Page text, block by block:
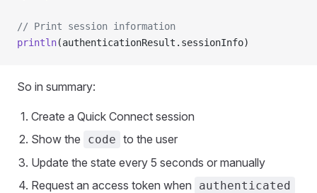
// Print session information
println(authenticationResult.sessionInfo)
So in summary:
Create a Quick Connect session
Show the
code to the user
Update the state every 5 seconds or manually
Request an access token when
authenticated